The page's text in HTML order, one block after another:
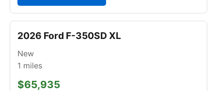
2026 Ford F-350SD XL
New
1 miles
$65,935